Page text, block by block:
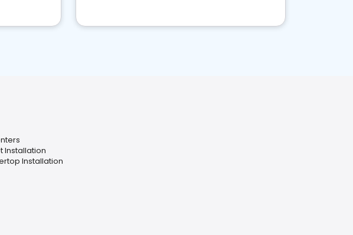
Installation
Installation